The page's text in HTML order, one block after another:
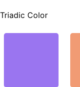
Triadic Color